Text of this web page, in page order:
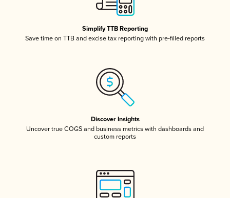
Simplify TTB Reporting
Save time on TTB and excise tax reporting with pre-filled reports
Discover Insights
Uncover true COGS and business metrics with dashboards and
custom reports